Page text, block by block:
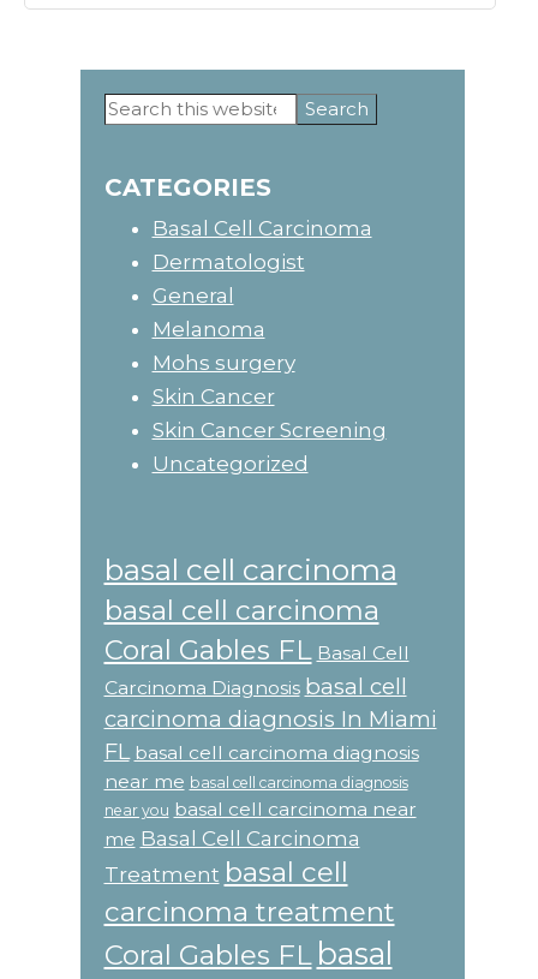
Primary
Sidebar
Search
this
CATEGORIES
Basal Cell Carcinoma
Dermatologist
General
Melanoma
Mohs surgery
Skin Cancer
Skin Cancer Screening
Uncategorized
basal cell carcinoma
basal cell carcinoma
Coral Gables FL Basal Cell
Carcinoma Diagnosis basal cell
carcinoma diagnosis In Miami
FL basal cell carcinoma diagnosis
near me basal cell carcinoma diagnosis
near you basal cell carcinoma near
me Basal Cell Carcinoma
Treatment basal cell
carcinoma treatment
Coral Gables FL basal